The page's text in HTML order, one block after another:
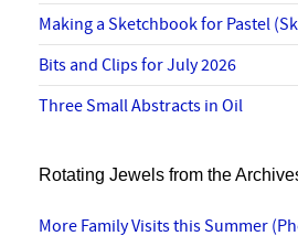
Making a Sketchbook for Pastel
Bits and Clips for July 2026
Three Small Abstracts in Oil
Rotating Jewels from the
More Family Visits this Summer